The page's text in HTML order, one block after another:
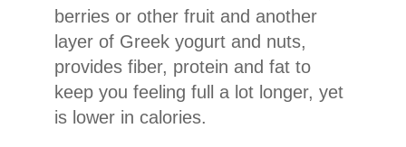
berries or other fruit and another
layer of Greek yogurt and nuts,
provides fiber, protein and fat to
keep you feeling full a lot longer, yet
is lower in calories.